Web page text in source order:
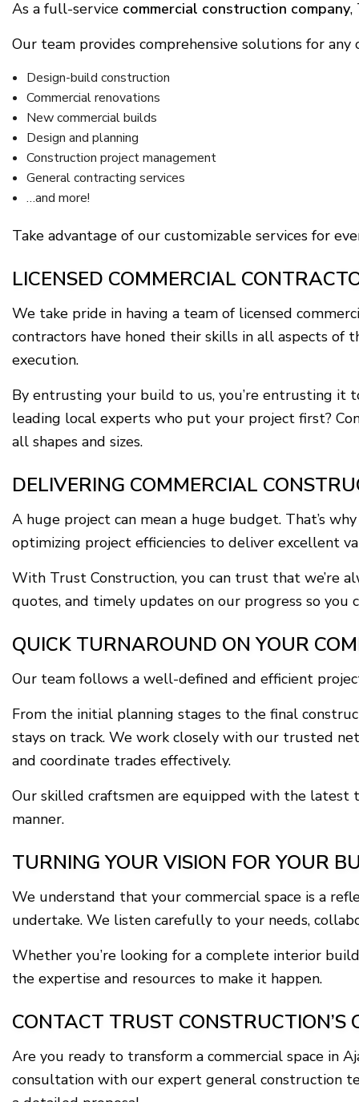
As a full-service commercial construction company,
Our team provides comprehensive solutions for
Design-build construction
Commercial renovations
New commercial builds
Design and planning
Construction project management
General contracting services
…and more!
Take advantage of our customizable services for
LICENSED COMMERCIAL
We take pride in having a team of licensed
contractors have honed their skills in all aspects of
execution.
By entrusting your build to us, you’re entrusting it
leading local experts who put your project first?
all shapes and sizes.
DELIVERING COMMERCIAL
A huge project can mean a huge budget. That’s
optimizing project efficiencies to deliver excellent
With Trust Construction, you can trust that we’re
quotes, and timely updates on our progress so
QUICK TURNAROUND ON YOUR
Our team follows a well-defined and efficient
From the initial planning stages to the final
stays on track. We work closely with our trusted
and coordinate trades effectively.
Our skilled craftsmen are equipped with the latest
manner.
TURNING YOUR VISION FOR YOUR
We understand that your commercial space is a
undertake. We listen carefully to your needs,
Whether you’re looking for a complete interior
the expertise and resources to make it happen.
CONTACT TRUST
Are you ready to transform a commercial space in
consultation with our expert general construction